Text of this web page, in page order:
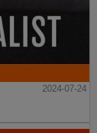
2024-07-24